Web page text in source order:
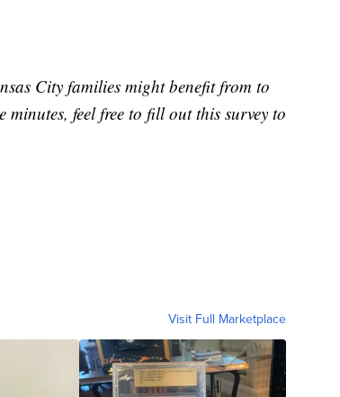
City families might benefit from to
feel free to fill out this survey to
Visit Full Marketplace